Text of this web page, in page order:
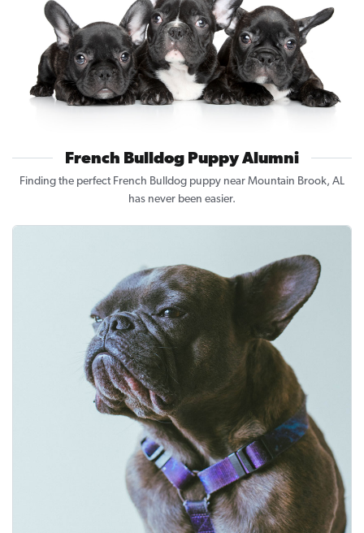
French Bulldog Puppy Alumni
Finding the perfect French Bulldog puppy near Mountain Brook, AL
has never been easier.